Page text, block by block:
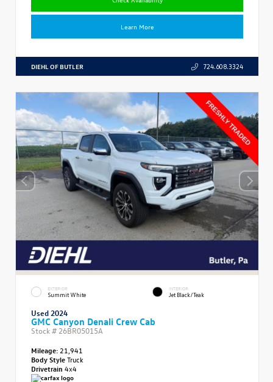
Learn More
DIEHL OF BUTLER 724.608.3324
EXTERIOR
Summit White
INTERIOR
Jet Black/Teak
Used 2024
GMC Canyon Denali Crew Cab
Stock # 26BR05015A
Mileage: 21,941
Body StyleTruck
Drivetrain 4x4